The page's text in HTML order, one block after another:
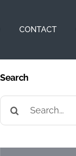
CONTACT
Search
Search
for: